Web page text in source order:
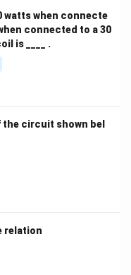
watts when connecte
connected to a 30
is ____ .
the circuit shown bel
relation